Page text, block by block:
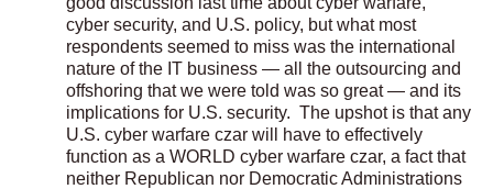
cyber security, and U.S. policy, but what most
respondents seemed to miss was the international
nature of the IT business — all the outsourcing and
offshoring that we were told was so great — and its
implications for U.S. security. The upshot is that any
U.S. cyber warfare czar will have to effectively
function as a WORLD cyber warfare czar, a fact that
neither Republican nor Democratic Administrations